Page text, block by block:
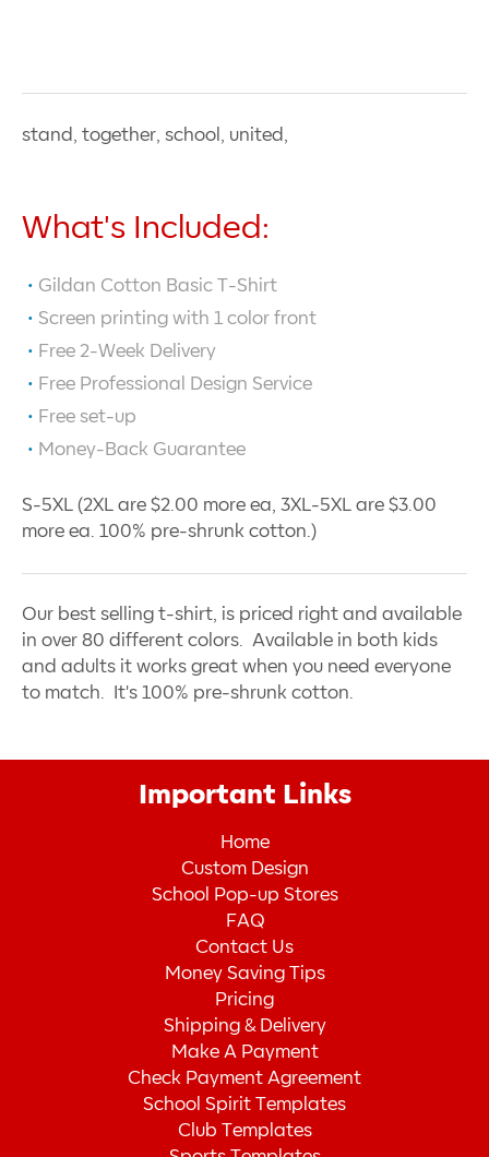
stand, together, school, united,
What's Included:
Gildan Cotton Basic T-Shirt
Screen printing with 1 color front
Free 2-Week Delivery
Free Professional Design Service
Free set-up
Money-Back Guarantee
S-5XL (2XL are $2.00 more ea, 3XL-5XL are $3.00
more ea. 100% pre-shrunk cotton.)
Our best selling t-shirt, is priced right and available
in over 80 different colors. Available in both kids
and adults it works great when you need everyone
to match. It's 100% pre-shrunk cotton.
Important Links
Home
Custom Design
School Pop-up Stores
FAQ
Contact Us
Money Saving Tips
Pricing
Shipping & Delivery
Make A Payment
Check Payment Agreement
School Spirit Templates
Club Templates